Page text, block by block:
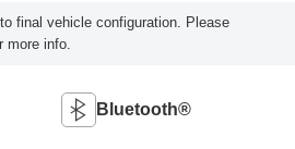
final vehicle configuration. Please
more info.
Bluetooth®